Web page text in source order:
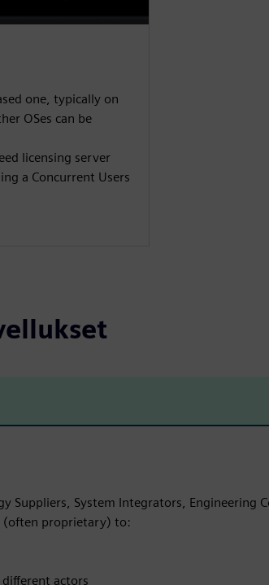
one, typically on
OSes can be
licensing server
a Concurrent Users
Suppliers, System Integrators, Engineering
(often proprietary) to:
actors